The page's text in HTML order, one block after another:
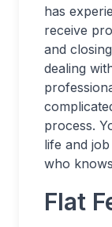
has
receive
and
dealing
process.
life and
who
Flat